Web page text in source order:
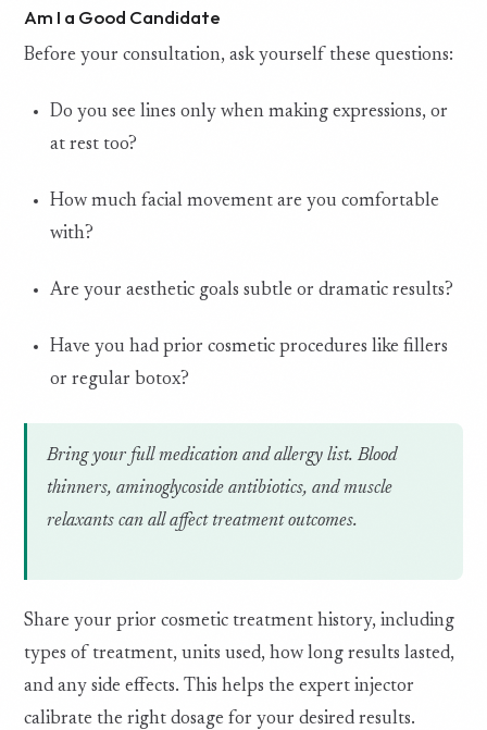
Am I a Good Candidate
Before your consultation, ask yourself these questions:
Do you see lines only when making expressions, or
at rest too?
How much facial movement are you comfortable
with?
Are your aesthetic goals subtle or dramatic results?
Have you had prior cosmetic procedures like fillers
or regular botox?
Bring your full medication and allergy list. Blood
thinners, aminoglycoside antibiotics, and muscle
relaxants can all affect treatment outcomes.
Share your prior cosmetic treatment history, including
types of treatment, units used, how long results lasted,
and any side effects. This helps the expert injector
calibrate the right dosage for your desired results.